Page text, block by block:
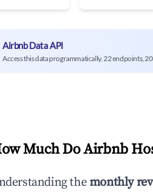
Airbnb Data API
Access this data programmatically. 22 endpoints,
Much Do Airbnb
themonthly